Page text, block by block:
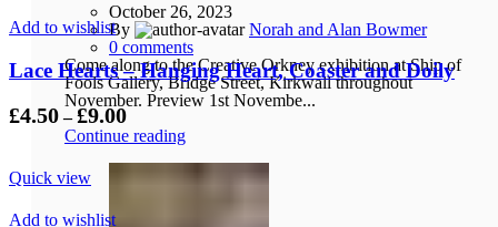
October 26, 2023
By
Norah and Alan Bowmer
0 comments
Come along to the Creative Orkney exhibition at Ship of
Fools Gallery, Bridge Street, Kirkwall throughout
November. Preview 1st Novembe...
Continue reading
Add to wishlist
Lace Hearts – Hanging Heart, Coaster and Doily
£4.50 – £9.00Price
range:
Quick view
Add to wishlist